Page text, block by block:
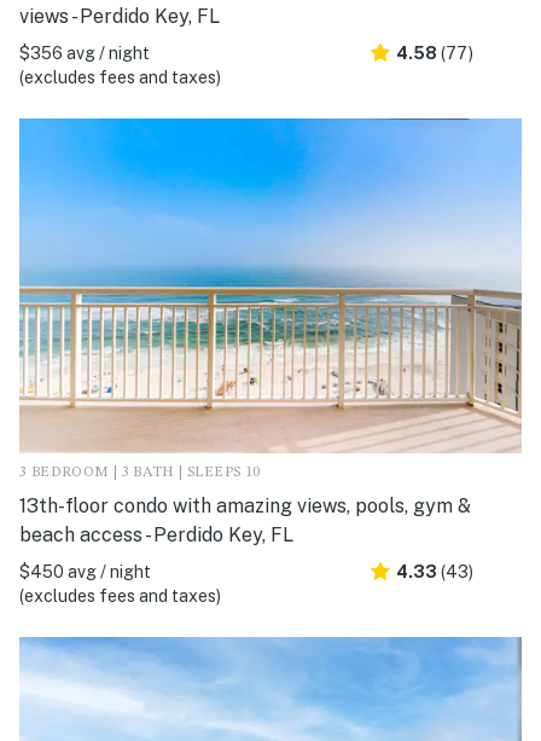
views - Perdido Key, FL
$356 avg / night
(excludes fees and taxes)
4.58 (77)
3 BEDROOM | 3 BATH | SLEEPS 10
13th-floor condo with amazing views, pools, gym &
beach access - Perdido Key, FL
$450 avg / night
(excludes fees and taxes)
4.33 (43)